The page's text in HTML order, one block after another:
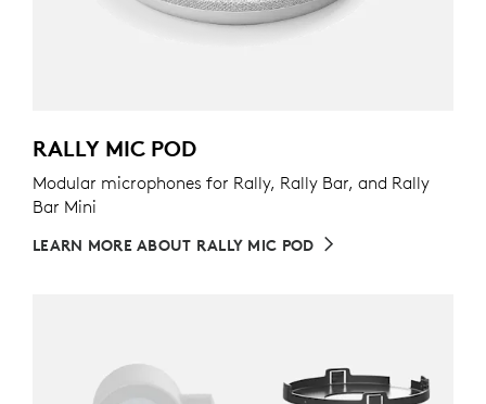
RALLY MIC POD
Modular microphones for Rally, Rally Bar, and Rally
Bar Mini
LEARN MORE ABOUT RALLY MIC POD